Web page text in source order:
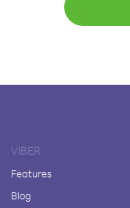
VIBER
Features
Blog